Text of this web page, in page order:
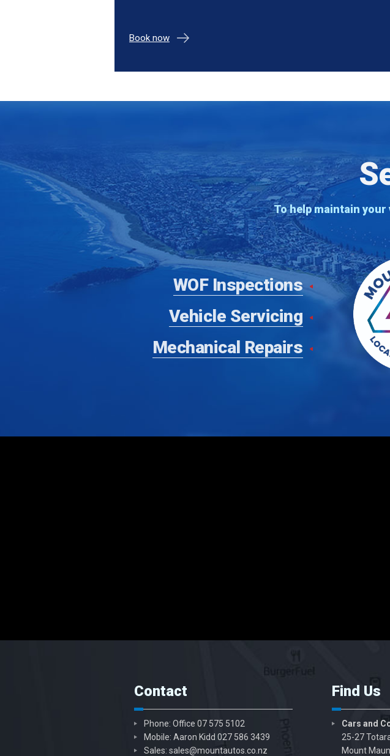
Book now
To help maintain your
WOF Inspections
Vehicle Servicing
Mechanical Repairs
Contact
Phone: Office 07 575 5102
Mobile: Aaron Kidd 027 586 3439
Sales: sales@mountautos.co.nz
Find Us
Cars and
25-27
Mount